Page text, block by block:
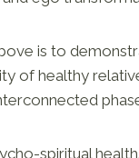
is to
of healthy
spiritual health.